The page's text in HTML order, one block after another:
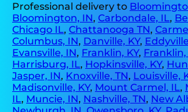
Professional delivery to
Bloomington, IN, Carbondale, IL,
Chicago IL, Chattanooga TN,
Columbus, IN, Danville, KY,
Evansville, IN, Franklin, KY, Franklin,
Harrisburg, IL, Hopkinsville, KY,
Jasper, IN, Knoxville, TN, Louisville,
Madisonville, KY, Mount Carmel, IL,
IL, Muncie, IN, Nashville, TN, New